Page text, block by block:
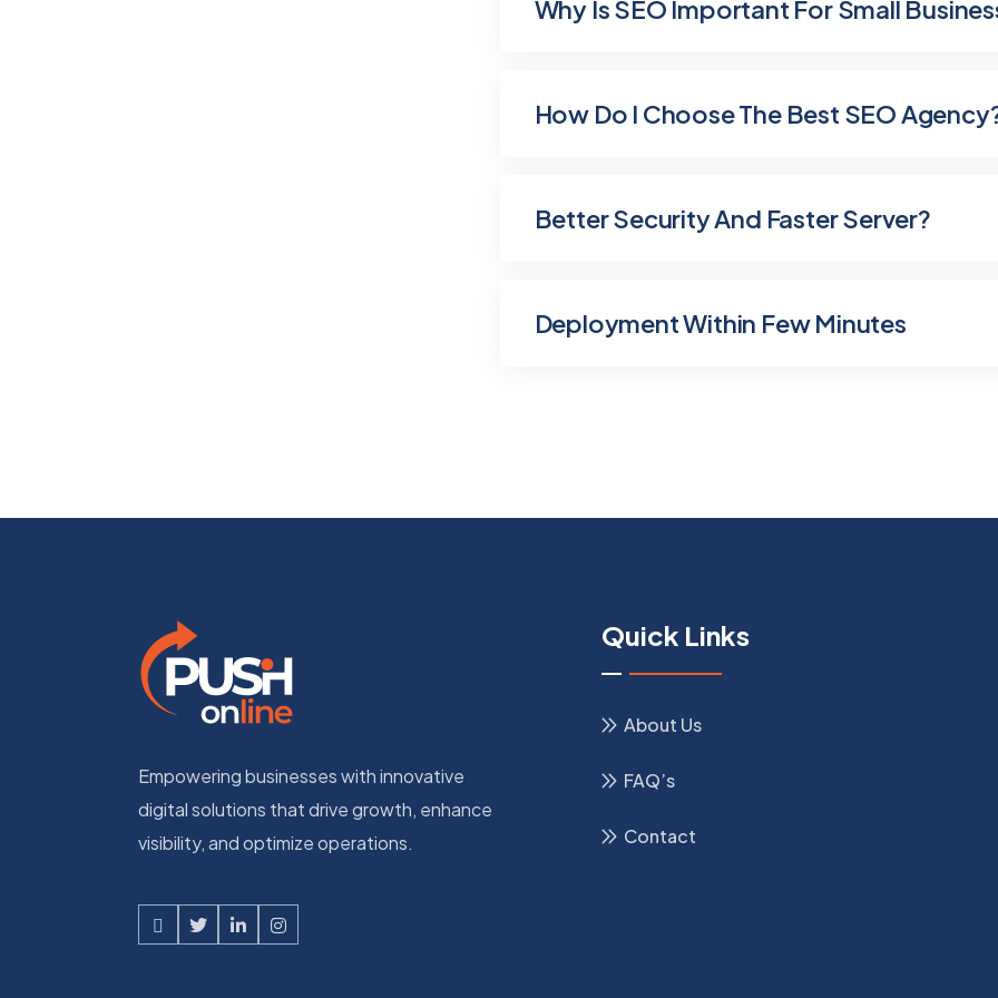
Why Is SEO Important For Small
How Do I Choose The Best SEO
Better Security And Faster Server?
Deployment Within Few Minutes
Empowering businesses with innovative
digital solutions that drive growth, enhance
visibility, and optimize operations.
Quick Links
About Us
FAQ’s
Contact